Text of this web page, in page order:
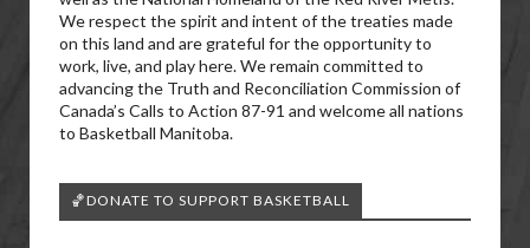
We respect the spirit and intent of the treaties made
on this land and are grateful for the opportunity to
work, live, and play here. We remain committed to
advancing the Truth and Reconciliation Commission of
Canada’s Calls to Action 87-91 and welcome all nations
to Basketball Manitoba.
🏀DONATE TO SUPPORT BASKETBALL